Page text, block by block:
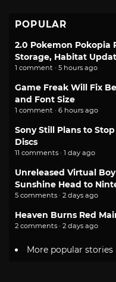
POPULAR
2.0 Pokemon Pokopia
Storage, Habitat
1 comment · 5 hours ago
Game Freak Will Fix
and Font Size
1 comment · 6 hours ago
Sony Still Plans to
Discs
11 comments · 1 day ago
Unreleased Virtual
Sunshine Head to
5 comments · 2 days ago
Heaven Burns Red
2 comments · 2 days ago
More popular stories